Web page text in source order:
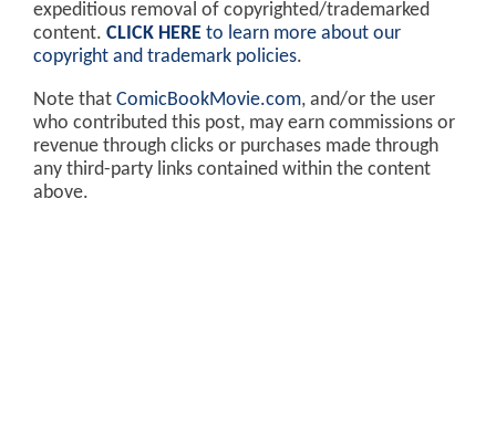
expeditious removal of copyrighted/trademarked
content. CLICK HERE to learn more about our
copyright and trademark policies.
Note that ComicBookMovie.com, and/or the user
who contributed this post, may earn commissions or
revenue through clicks or purchases made through
any third-party links contained within the content
above.